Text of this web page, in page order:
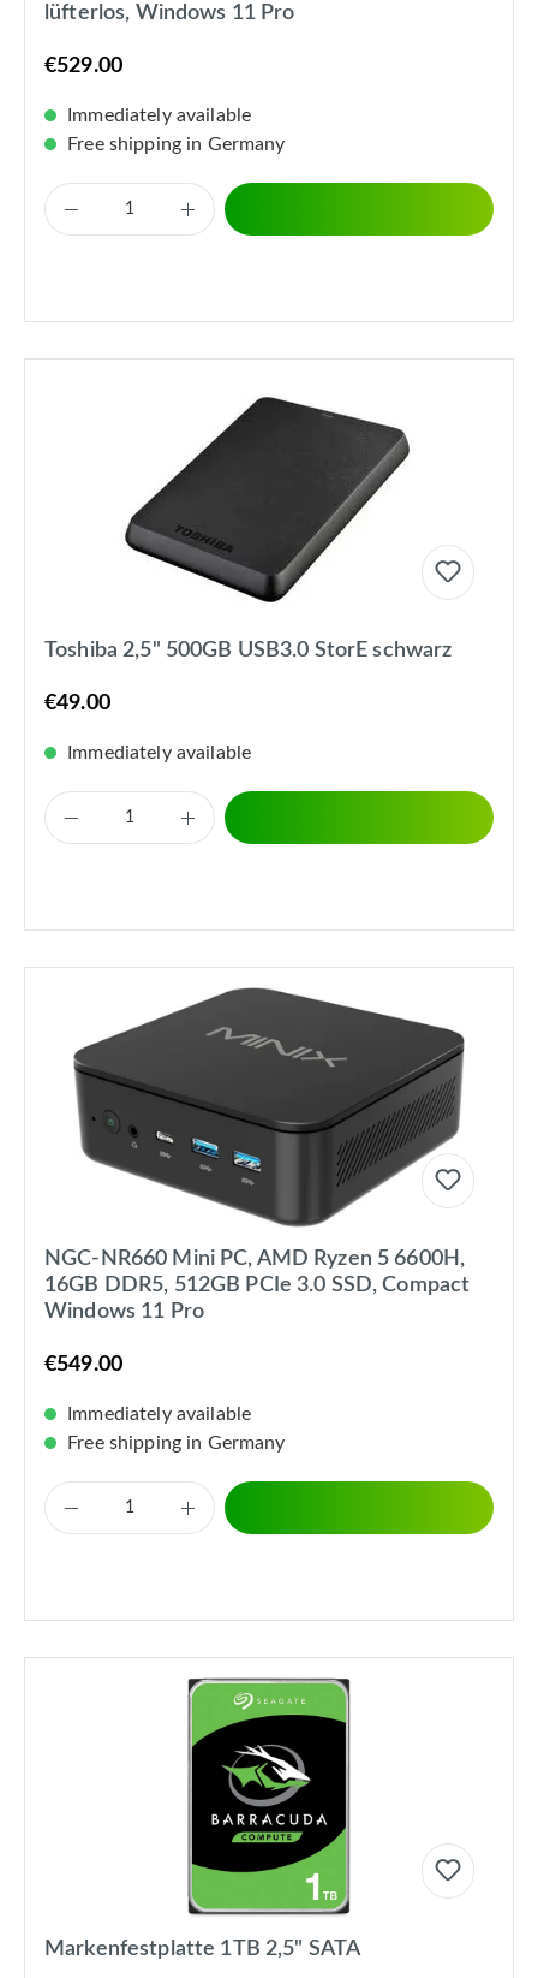
lüfterlos, Windows 11 Pro
€529.00
Immediately available
Free shipping in Germany
Toshiba 2,5" 500GB USB3.0 StorE schwarz
€49.00
Immediately available
NGC-NR660 Mini PC, AMD Ryzen 5 6600H,
16GB DDR5, 512GB PCIe 3.0 SSD, Compact
Windows 11 Pro
€549.00
Immediately available
Free shipping in Germany
Markenfestplatte 1TB 2,5" SATA